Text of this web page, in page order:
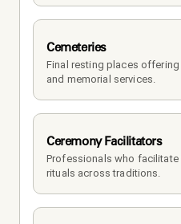
Cemeteries
Final resting places
and memorial services.
Ceremony Facilitators
Professionals who facilitate
rituals across traditions.